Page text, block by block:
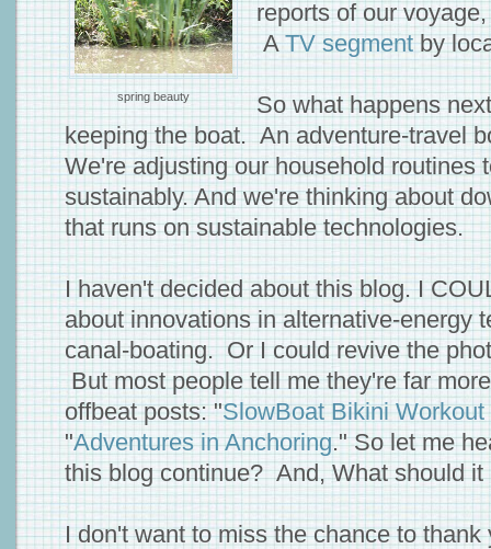
spring beauty
reports of our
ATV segmentby
So what happens
keeping the boat. An adventure-travel
We're adjusting our household routines
sustainably. And we're thinking about
that runs on sustainable technologies.
I haven't decided about this blog. I
about innovations in alternative-energy
canal-boating. Or I could revive the
But most people tell me they're far
offbeat posts: "SlowBoat Bikini Workout
"Adventures in Anchoring." So let me
this blog continue? And, What should it
I don't want to miss the chance to thank